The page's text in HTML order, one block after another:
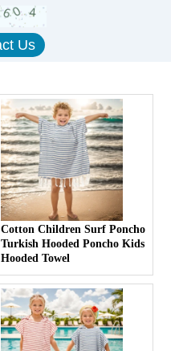
Cotton Children Surf Poncho
Turkish Hooded Poncho Kids
Hooded Towel